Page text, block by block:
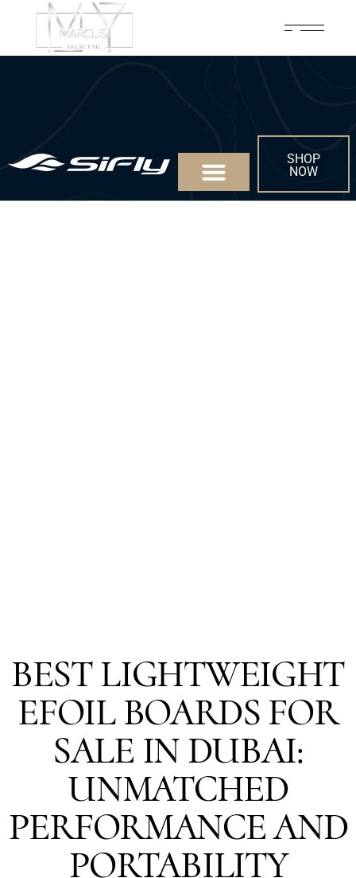
SHOP
NOW
BEST LIGHTWEIGHT
EFOIL BOARDS FOR
SALE IN DUBAI:
UNMATCHED
PERFORMANCE AND
PORTABILITY